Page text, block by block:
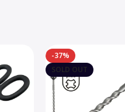
-37%
SOLD OUT